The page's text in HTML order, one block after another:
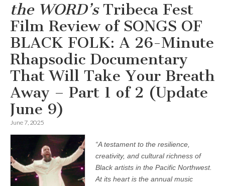
the WORD’sTribeca Fest
Film Review of SONGS OF
BLACK FOLK: A 26-Minute
Rhapsodic Documentary
That Will Take Your Breath
Away – Part 1 of 2 (Update
June 9)
June 7, 2025
“A testament to the resilience,
creativity, and cultural richness of
Black artists in the Pacific Northwest.
At its heart is the annual music